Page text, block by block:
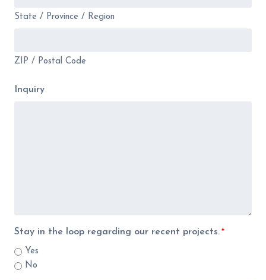
State / Province / Region
ZIP / Postal Code
Inquiry
Stay in the loop regarding our recent projects. *
Yes
No